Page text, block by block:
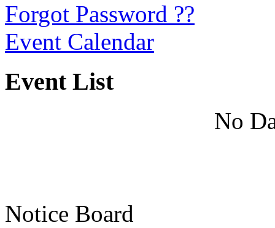
Forgot Password ??
Event Calendar
Event List
No
Notice Board